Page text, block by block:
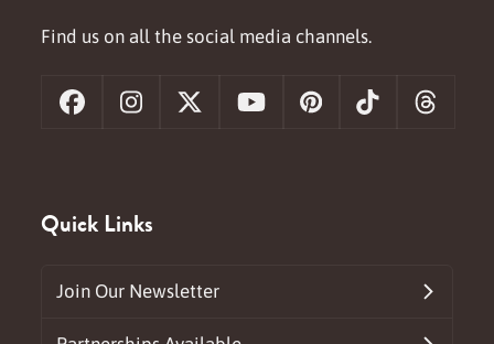
Find us on all the social media channels.
FacebookInstagram
X YouTubePinterestTiktok
Quick Links
Join Our Newsletter